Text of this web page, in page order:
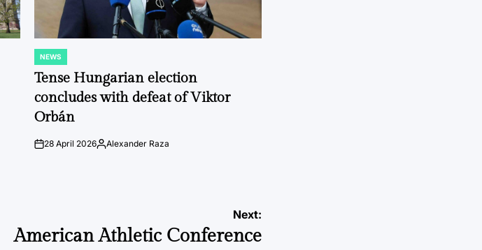
POSTED
IN
NEWS
Tense Hungarian election
concludes with defeat of Viktor
Orbán
on28 April 2026Posted
Alexander Raza
Next:
American Athletic Conference